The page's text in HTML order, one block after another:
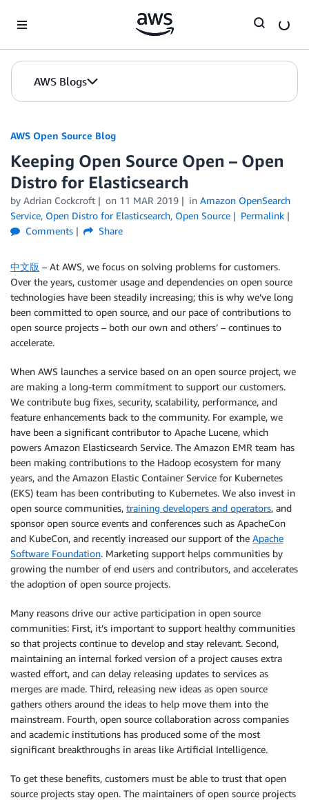
AWS Blogs
AWS Open Source Blog
Keeping Open Source Open – Open
Distro for Elasticsearch
by Adrian Cockcroft on 11 MAR 2019 in Amazon OpenSearch
Service, Open Distro for Elasticsearch, Open Source
Permalink
Comments
Share
中文版 – At AWS, we focus on solving problems for customers.
Over the years, customer usage and dependencies on open source
technologies have been steadily increasing; this is why we’ve long
been committed to open source, and our pace of contributions to
open source projects – both our own and others’ – continues to
accelerate.
When AWS launches a service based on an open source project, we
are making a long-term commitment to support our customers.
We contribute bug fixes, security, scalability, performance, and
feature enhancements back to the community. For example, we
have been a significant contributor to Apache Lucene, which
powers Amazon Elasticsearch Service. The Amazon EMR team has
been making contributions to the Hadoop ecosystem for many
years, and the Amazon Elastic Container Service for Kubernetes
(EKS) team has been contributing to Kubernetes. We also invest in
open source communities, training developers and operators, and
sponsor open source events and conferences such as ApacheCon
and KubeCon, and recently increased our support of the Apache
Software Foundation. Marketing support helps communities by
growing the number of end users and contributors, and accelerates
the adoption of open source projects.
Many reasons drive our active participation in open source
communities: First, it’s important to support healthy communities
so that projects continue to develop and stay relevant. Second,
maintaining an internal forked version of a project causes extra
wasted effort, and can delay releasing updates to services as
merges are made. Third, releasing new ideas as open source
gathers others around the ideas to help move them into the
mainstream. Fourth, open source collaboration across companies
and academic institutions has produced some of the most
significant breakthroughs in areas like Artificial Intelligence.
To get these benefits, customers must be able to trust that open
source projects stay open. The maintainers of open source projects